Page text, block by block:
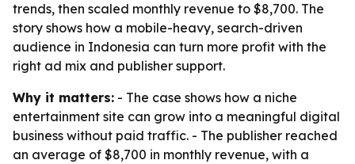
trends, then scaled monthly revenue to $8,700. The
story shows how a mobile-heavy, search-driven
audience in Indonesia can turn more profit with the
right ad mix and publisher support.
Why it matters: - The case shows how a niche
entertainment site can grow into a meaningful digital
business without paid traffic. - The publisher reached
an average of $8,700 in monthly revenue, with a